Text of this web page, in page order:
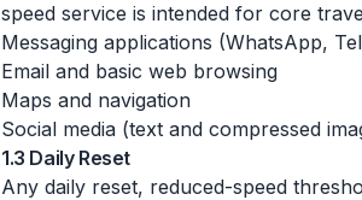
speed service is intended for core
Messaging applications (WhatsApp,
Email and basic web browsing
Maps and navigation
Social media (text and compressed
1.3 Daily Reset
Any daily reset, reduced-speed